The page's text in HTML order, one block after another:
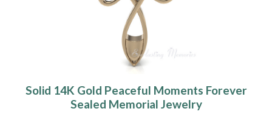
Solid 14K Gold Peaceful Moments Forever
Sealed Memorial Jewelry